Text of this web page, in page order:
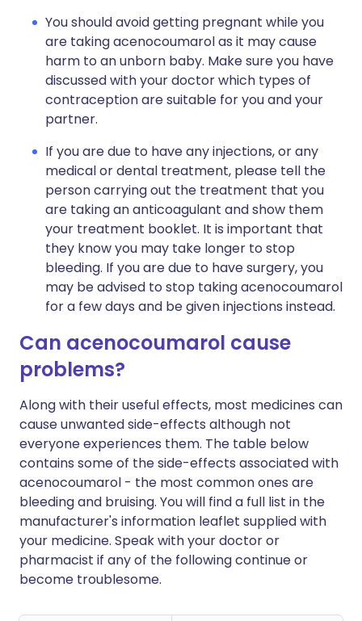
You should avoid getting pregnant while you
are taking acenocoumarol as it may cause
harm to an unborn baby. Make sure you have
discussed with your doctor which types of
contraception are suitable for you and your
partner.
If you are due to have any injections, or any
medical or dental treatment, please tell the
person carrying out the treatment that you
are taking an anticoagulant and show them
your treatment booklet. It is important that
they know you may take longer to stop
bleeding. If you are due to have surgery, you
may be advised to stop taking acenocoumarol
for a few days and be given injections instead.
Can acenocoumarol cause
problems?
Along with their useful effects, most medicines can
cause unwanted side-effects although not
everyone experiences them. The table below
contains some of the side-effects associated with
acenocoumarol - the most common ones are
bleeding and bruising. You will find a full list in the
manufacturer's information leaflet supplied with
your medicine. Speak with your doctor or
pharmacist if any of the following continue or
become troublesome.